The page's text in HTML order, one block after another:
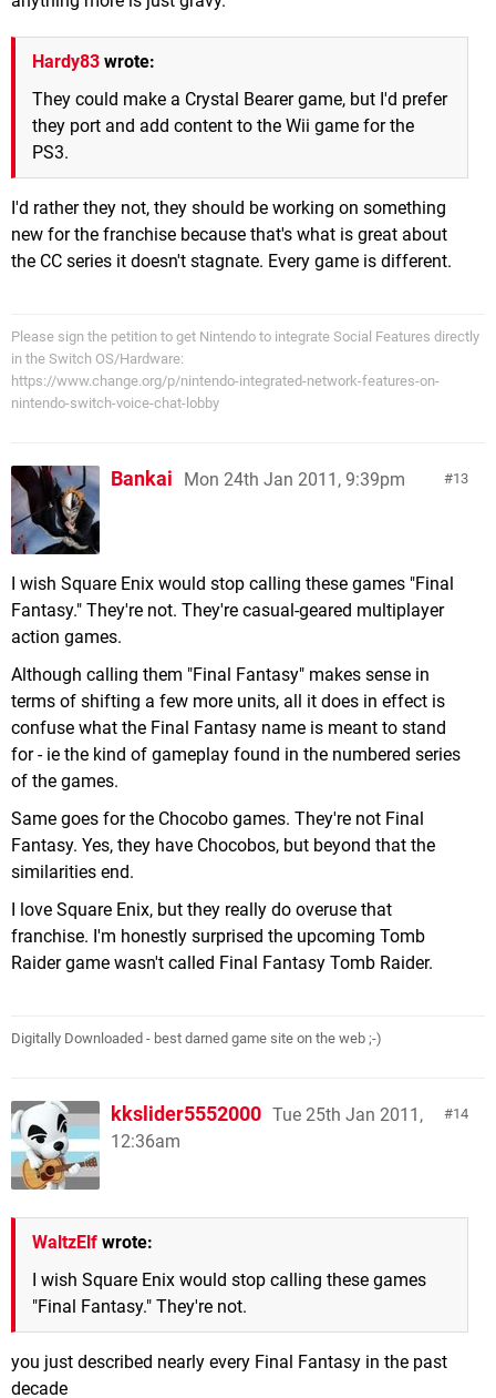
Hardy83 wrote:
They could make a Crystal Bearer game, but I'd prefer
they port and add content to the Wii game for the
PS3.
I'd rather they not, they should be working on something
new for the franchise because that's what is great about
the CC series it doesn't stagnate. Every game is different.
Please sign the petition to get Nintendo to integrate Social Features directly
in the Switch OS/Hardware:
https://www.change.org/p/nintendo-integrated-network-features-on-
nintendo-switch-voice-chat-lobby
13
Bankai Mon 24th Jan 2011, 9:39pm
I wish Square Enix would stop calling these games "Final
Fantasy." They're not. They're casual-geared multiplayer
action games.
Although calling them "Final Fantasy" makes sense in
terms of shifting a few more units, all it does in effect is
confuse what the Final Fantasy name is meant to stand
for - ie the kind of gameplay found in the numbered series
of the games.
Same goes for the Chocobo games. They're not Final
Fantasy. Yes, they have Chocobos, but beyond that the
similarities end.
I love Square Enix, but they really do overuse that
franchise. I'm honestly surprised the upcoming Tomb
Raider game wasn't called Final Fantasy Tomb Raider.
Digitally Downloaded - best darned game site on the web ;-)
14
kkslider5552000 Tue 25th Jan 2011,
12:36am
WaltzElf wrote:
I wish Square Enix would stop calling these games
"Final Fantasy." They're not.
you just described nearly every Final Fantasy in the past
decade